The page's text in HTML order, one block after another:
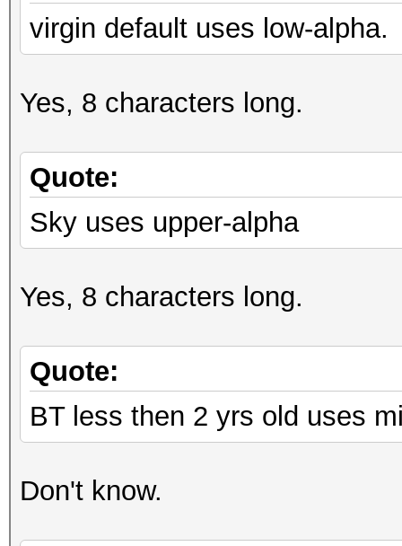
virgin default uses low-alpha.
Yes, 8 characters long.
Quote:
Sky uses upper-alpha
Yes, 8 characters long.
Quote:
BT less then 2 yrs old uses
Don't know.